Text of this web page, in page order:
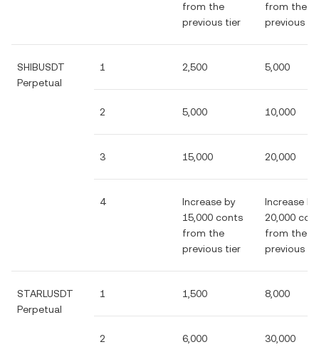
from the
previous tier
from the
previous
SHIBUSDT
Perpetual
1 2,500 5,000
2 5,000 10,000
3 15,000 20,000
4
Increase by
15,000 conts
from the
previous tier
Increase by
20,000
from the
previous
STARLUSDT
Perpetual
1 1,500 8,000
2 6,000 30,000